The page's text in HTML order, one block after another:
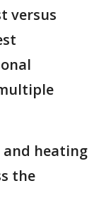
versus
and heating
the